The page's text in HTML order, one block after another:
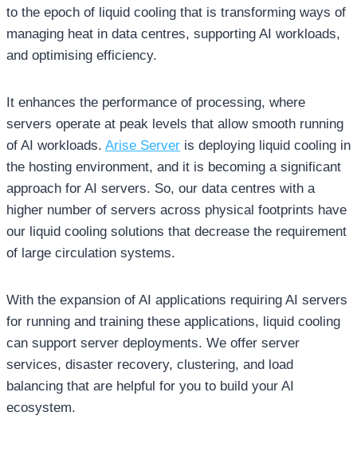
to the epoch of liquid cooling that is transforming ways of
managing heat in data centres, supporting AI workloads,
and optimising efficiency.
It enhances the performance of processing, where
servers operate at peak levels that allow smooth running
of AI workloads. Arise Server is deploying liquid cooling in
the hosting environment, and it is becoming a significant
approach for AI servers. So, our data centres with a
higher number of servers across physical footprints have
our liquid cooling solutions that decrease the requirement
of large circulation systems.
With the expansion of AI applications requiring AI servers
for running and training these applications, liquid cooling
can support server deployments. We offer server
services, disaster recovery, clustering, and load
balancing that are helpful for you to build your AI
ecosystem.